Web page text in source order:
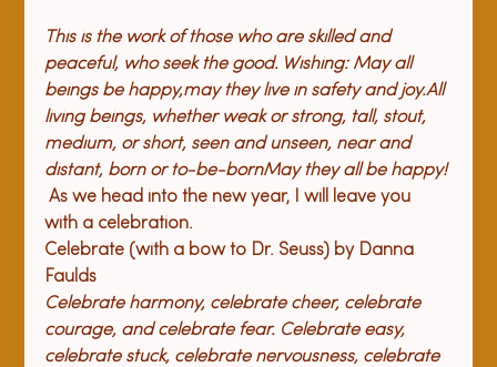
This is the work of those who are skilled and
peaceful, who seek the good. Wishing: May all
beings be happy,may they live in safety and joy.All
living beings, whether weak or strong, tall, stout,
medium, or short, seen and unseen, near and
distant, born or to-be-bornMay they all be happy!
As we head into the new year, I will leave you
with a celebration.
Celebrate (with a bow to Dr. Seuss) by Danna
Faulds
Celebrate harmony, celebrate cheer, celebrate
courage, and celebrate fear. Celebrate easy,
celebrate stuck, celebrate nervousness, celebrate